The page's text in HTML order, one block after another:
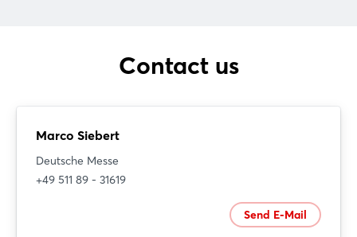
Contact us
Marco Siebert
Deutsche Messe
+49 511 89 - 31619
Send E-Mail
Log in
Forgot password?